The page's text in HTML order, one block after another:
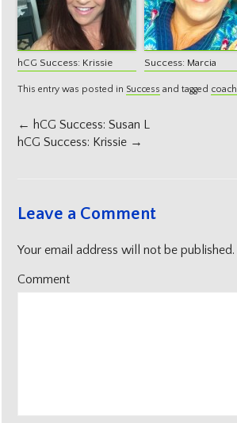
hCG Success: Krissie Success: Marcia
This entry was posted in Success and tagged
Post
navigation
← hCG Success: Susan L
hCG Success: Krissie →
Leave a Comment
Your email address will not be published.
Comment